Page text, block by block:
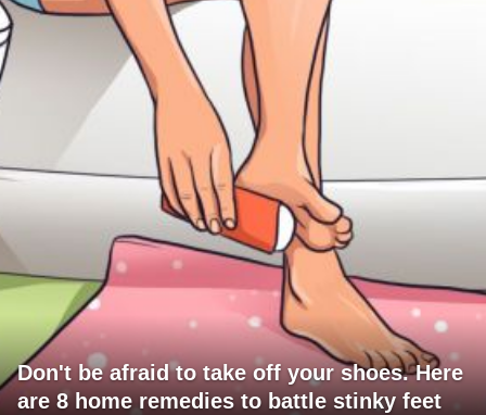
Don't be afraid to take off your shoes. Here
are 8 home remedies to battle stinky feet